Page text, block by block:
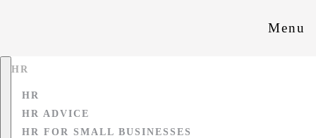
Menu
HR
HR
HR ADVICE
HR FOR SMALL BUSINESSES